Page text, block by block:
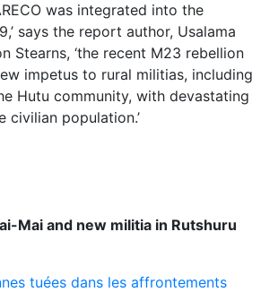
was integrated into the
says the report author, Usalama
Stearns, ‘the recent M23 rebellion
impetus to rural militias, including
Hutu community, with devastating
civilian population.’
Mai and new militia in Rutshuru
tuées dans les affrontements